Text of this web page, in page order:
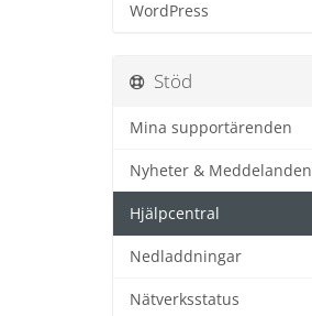
WordPress
Stöd
Mina supportärenden
Nyheter & Meddelanden
Hjälpcentral
Nedladdningar
Nätverksstatus